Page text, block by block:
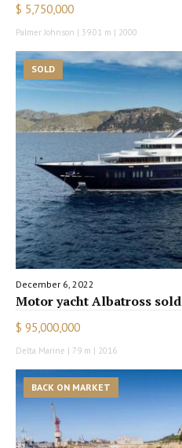
$ 5,750,000
Palmer Johnson | 39.01 m | 2000
SOLD
December 6, 2022
Motor yacht Albatross sold
$ 95,000,000
Delta Marine | 79 m | 2016
BACK ON MARKET